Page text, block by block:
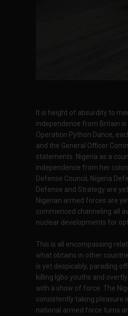
It is height of absurdity to
independence from Britain
Operation Python Dance,
and the General Officer
statements. Nigeria as a
independence from her
Defense Council, Nigeria
Defense and Strategy are
Nigerian armed forces are
commenced channeling all
nuclear developments for
This is all encompassing
what obtains in other
is yet despicably, parading
killing Igbo youths and
with a show of force. The
consistently taking pleasure
national armed force turns